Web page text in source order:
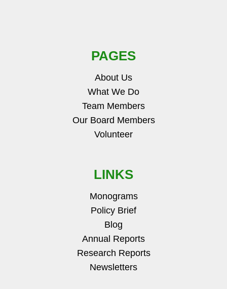
PAGES
About Us
What We Do
Team Members
Our Board Members
Volunteer
LINKS
Monograms
Policy Brief
Blog
Annual Reports
Research Reports
Newsletters